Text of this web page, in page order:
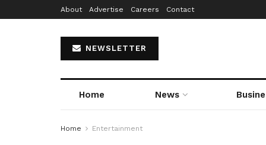
About Advertise Careers Contact
NEWSLETTER
Home News
Home Entertainment